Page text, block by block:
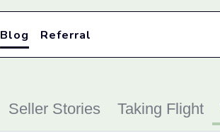
Blog Referral
Seller Stories Taking Flight